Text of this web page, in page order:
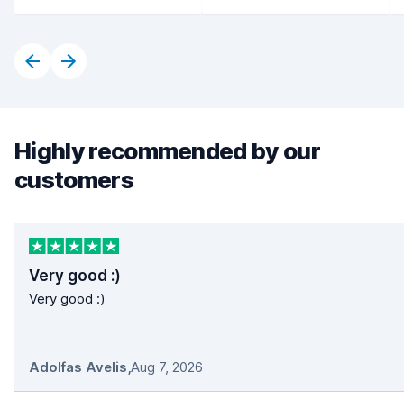
Highly recommended by our
customers
Very good :)
Very good :)
Adolfas Avelis,Aug 7, 2026